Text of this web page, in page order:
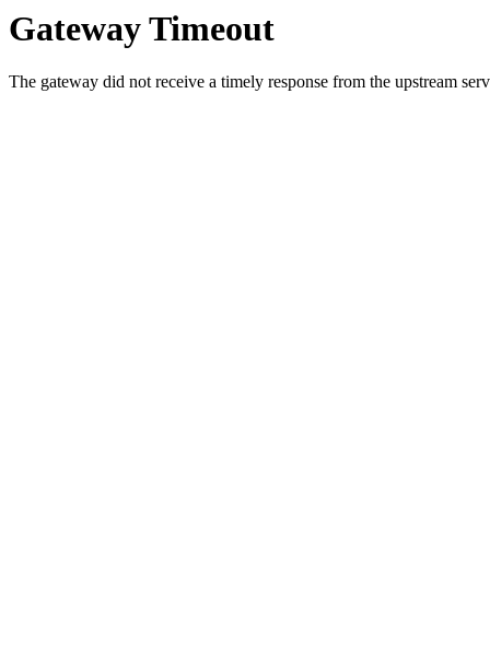
Gateway Timeout
The gateway did not receive a timely response from the upstream